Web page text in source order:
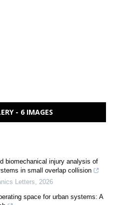
- 6 IMAGES
biomechanical injury analysis of
in small overlap collision
Letters, 2026
space for urban systems: A